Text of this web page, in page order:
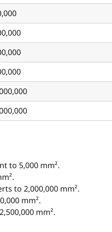
to 5,000 mm².
to 2,000,000 mm².
mm².
mm².